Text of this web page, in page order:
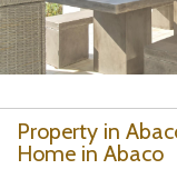
Property in
Home in Abaco